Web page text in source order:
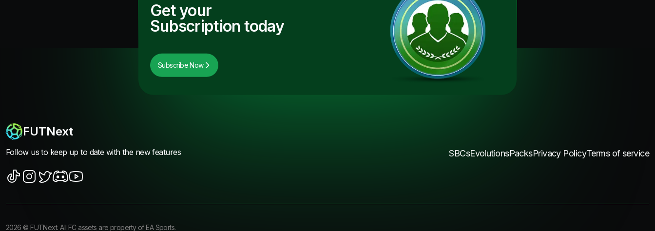
Get your
Subscription today
Subscribe Now
FUTNext
Follow us to keep up to date with the new features SBCsEvolutionsPacksPrivacy PolicyTerms of service
2026 ©FUTNext. All FC assets are property of EA Sports.